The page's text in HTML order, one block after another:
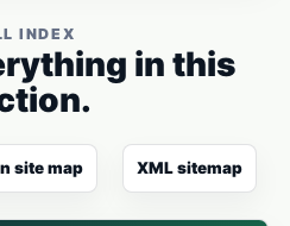
INDEX
in this
site map XML sitemap